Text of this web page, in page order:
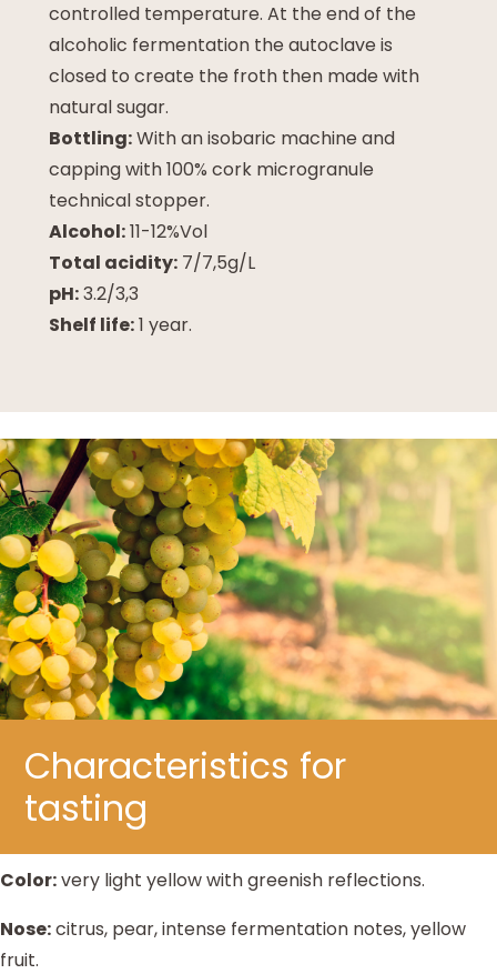
controlled temperature. At the end of the
alcoholic fermentation the autoclave is
closed to create the froth then made with
natural sugar.
Bottling:With an isobaric machine and
capping with 100% cork microgranule
technical stopper.
Alcohol:11-12%Vol
Total acidity: 7/7,5g/L
pH:3.2/3,3
Shelf life:1 year.
Characteristics for
tasting
Color:very light yellow with greenish reflections.
Nose:citrus, pear, intense fermentation notes, yellow
fruit.